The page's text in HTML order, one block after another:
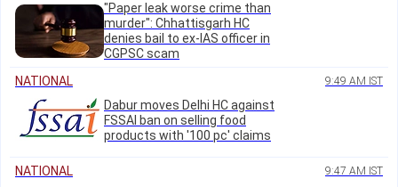
"Paper leak worse crime than
murder": Chhattisgarh HC
denies bail to ex-IAS officer in
CGPSC scam
NATIONAL
9:49 AM IST
Dabur moves Delhi HC against
FSSAI ban on selling food
products with '100 pc' claims
NATIONAL 9:47 AM IST